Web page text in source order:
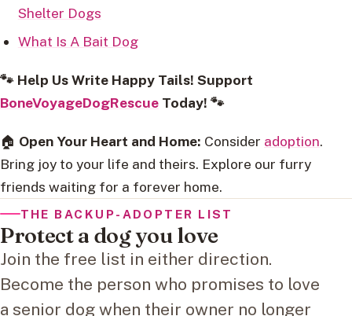
Shelter Dogs
What Is A Bait Dog
🐾 Help Us Write Happy Tails! Support
BoneVoyageDogRescue Today! 🐾
🏠 Open Your Heart and Home: Consider adoption.
Bring joy to your life and theirs. Explore our furry
friends waiting for a forever home.
THE BACKUP-ADOPTER LIST
Protect a dog you love
Join the free list in either direction.
Become the person who promises to love
a senior dog when their owner no longer